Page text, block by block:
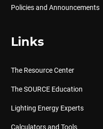
Policies and Announcements
Links
The Resource Center
The SOURCE Education
Lighting Energy Experts
Calculators and Tools